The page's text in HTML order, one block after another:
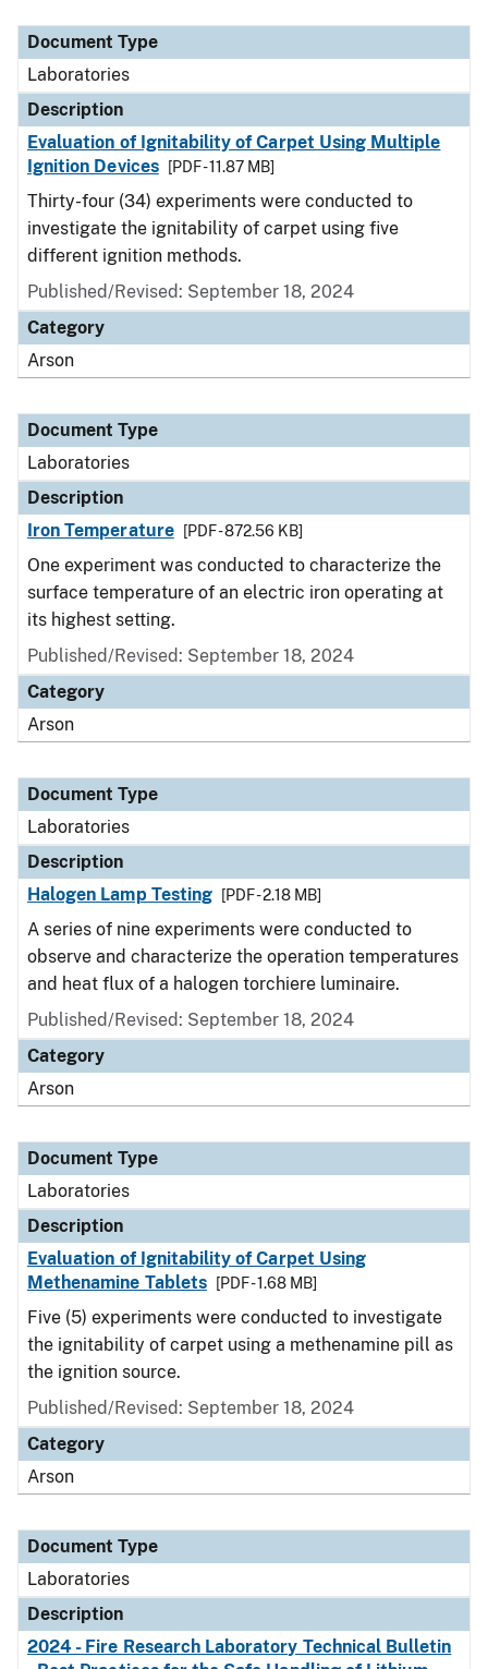
Document Type
Laboratories
Description
Evaluation of Ignitability of Carpet Using Multiple
Ignition Devices
[PDF - 11.87 MB]
Thirty-four (34) experiments were conducted to
investigate the ignitability of carpet using five
different ignition methods.
Published/Revised: September 18, 2024
Category
Arson
Document Type
Laboratories
Description
Iron Temperature
[PDF - 872.56 KB]
One experiment was conducted to characterize the
surface temperature of an electric iron operating at
its highest setting.
Published/Revised: September 18, 2024
Category
Arson
Document Type
Laboratories
Description
Halogen Lamp Testing
[PDF - 2.18 MB]
A series of nine experiments were conducted to
observe and characterize the operation temperatures
and heat flux of a halogen torchiere luminaire.
Published/Revised: September 18, 2024
Category
Arson
Document Type
Laboratories
Description
Evaluation of Ignitability of Carpet Using
Methenamine Tablets
[PDF - 1.68 MB]
Five (5) experiments were conducted to investigate
the ignitability of carpet using a methenamine pill as
the ignition source.
Published/Revised: September 18, 2024
Category
Arson
Document Type
Laboratories
Description
2024 - Fire Research Laboratory Technical Bulletin